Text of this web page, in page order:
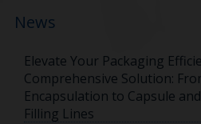
News
Elevate Your Packaging
Comprehensive Solution:
Encapsulation to Capsule
Filling Lines